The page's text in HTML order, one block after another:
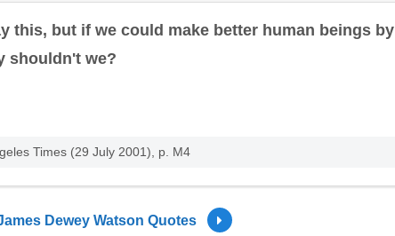
this, but if we could make better human beings by
shouldn't we?
Times (29 July 2001), p. M4
Dewey Watson Quotes